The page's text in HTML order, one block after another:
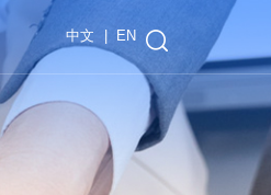
中文 EN